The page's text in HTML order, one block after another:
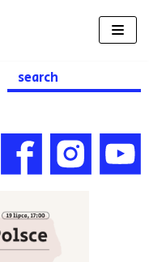
Search
for: